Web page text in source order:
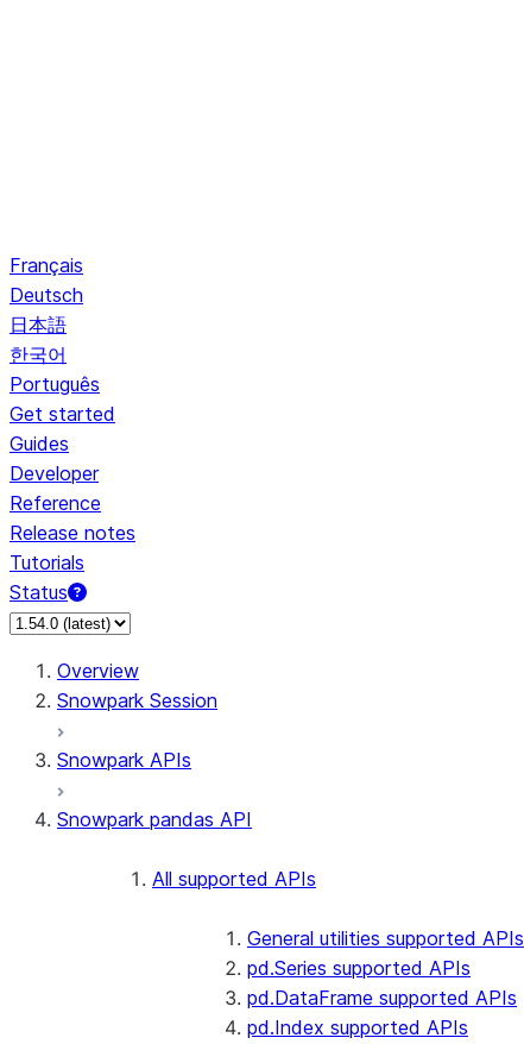
Français
Deutsch
日本語
한국어
Português
Get started
Guides
Developer
Reference
Release notes
Tutorials
Status
Overview
Snowpark Session
Snowpark APIs
Snowpark pandas API
All supported APIs
General utilities supported APIs
pd.Series supported APIs
pd.DataFrame supported APIs
pd.Index supported APIs